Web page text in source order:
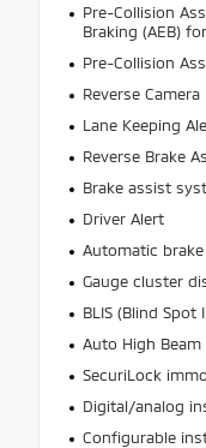
Pre-Collision
Braking (AEB)
Pre-Collision
Reverse
Lane Keeping
Reverse Brake
Brake assist
Driver Alert
Automatic
Gauge cluster
BLIS (Blind
Auto High
SecuriLock
Digital/analog
Configurable